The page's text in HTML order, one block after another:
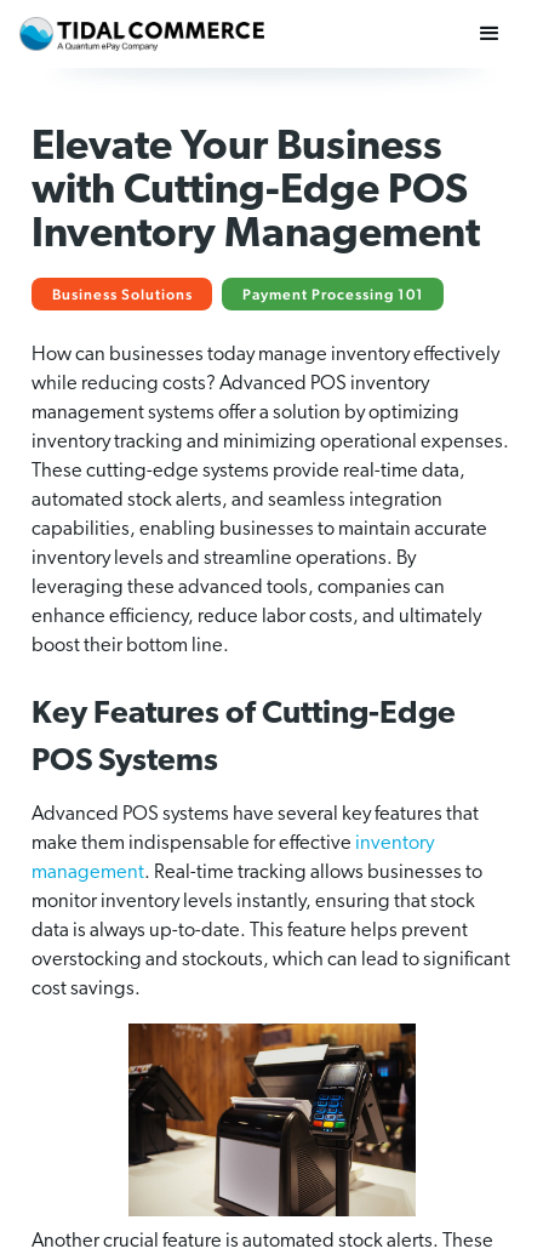
Elevate Your Business
with Cutting-Edge POS
Inventory Management
Business Solutions Payment Processing 101
How can businesses today manage inventory effectively
while reducing costs? Advanced POS inventory
management systems offer a solution by optimizing
inventory tracking and minimizing operational expenses.
These cutting-edge systems provide real-time data,
automated stock alerts, and seamless integration
capabilities, enabling businesses to maintain accurate
inventory levels and streamline operations. By
leveraging these advanced tools, companies can
enhance efficiency, reduce labor costs, and ultimately
boost their bottom line.
Key Features of Cutting-Edge
POS Systems
Advanced POS systems have several key features that
make them indispensable for effective inventory
management. Real-time tracking allows businesses to
monitor inventory levels instantly, ensuring that stock
data is always up-to-date. This feature helps prevent
overstocking and stockouts, which can lead to significant
cost savings.
Another crucial feature is automated stock alerts. These